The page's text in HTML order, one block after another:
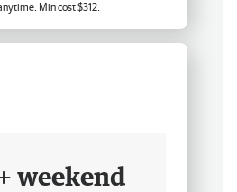
Min cost $312.
weekend